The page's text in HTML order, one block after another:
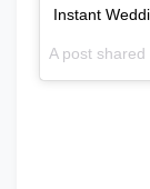
Instant